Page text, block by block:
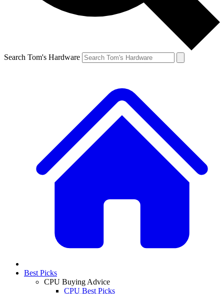
Search Tom's Hardware
Best Picks
CPU Buying Advice
CPU Best Picks